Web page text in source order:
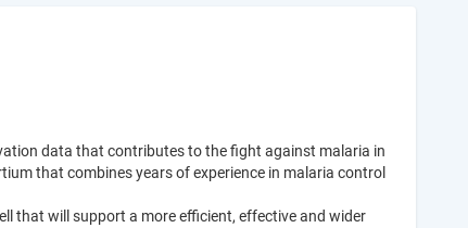
data that contributes to the fight against malaria in
that combines years of experience in malaria control
that will support a more efficient, effective and wider